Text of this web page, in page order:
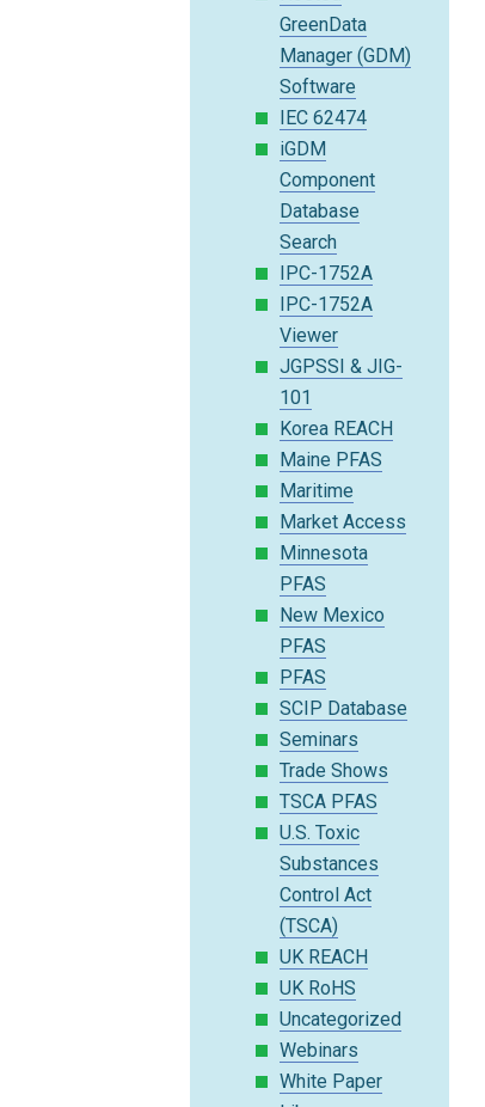
GreenData
Manager (GDM)
Software
IEC 62474
iGDM
Component
Database
Search
IPC-1752A
IPC-1752A
Viewer
JGPSSI & JIG-
101
Korea REACH
Maine PFAS
Maritime
Market Access
Minnesota
PFAS
New Mexico
PFAS
PFAS
SCIP Database
Seminars
Trade Shows
TSCA PFAS
U.S. Toxic
Substances
Control Act
(TSCA)
UK REACH
UK RoHS
Uncategorized
Webinars
White Paper